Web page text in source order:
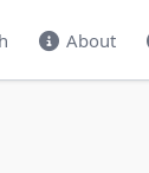
About